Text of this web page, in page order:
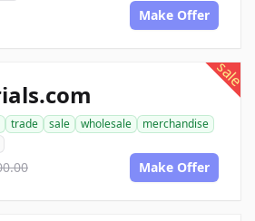
Make Offer
sale
trade sale wholesale
merchandise
Make Offer